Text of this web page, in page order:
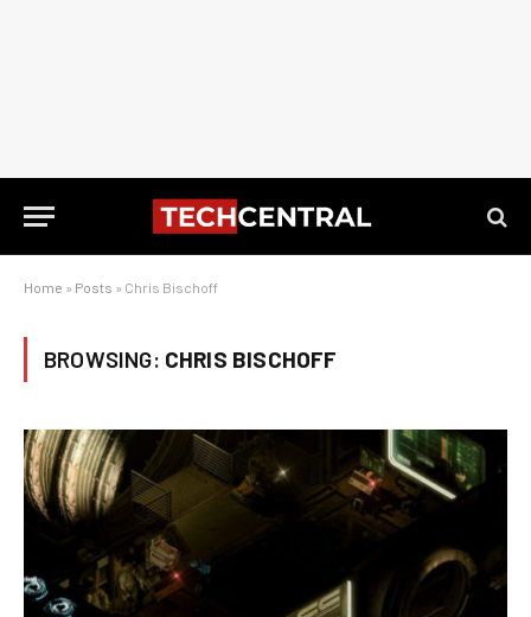
Home » Posts » Chris Bischoff
BROWSING: CHRIS BISCHOFF